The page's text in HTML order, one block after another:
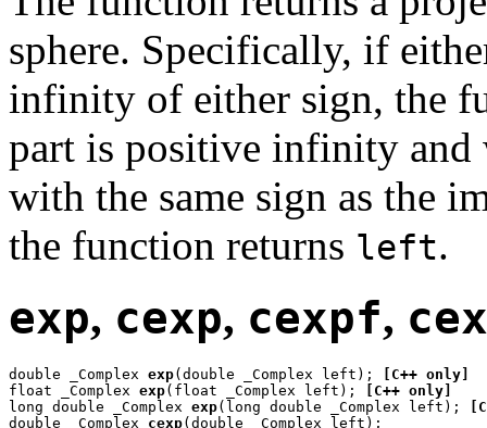
sphere. Specifically, if
infinity of either sign, the
part is positive infinity and
with the same sign as the
the function returns left.
exp, cexp, cexpf,
double _Complex exp(double _Complex left);
[C++ only]
float _Complex exp(float _Complex left);
[C++ only]
long double _Complex exp(long double _Complex left);
double _Complex cexp(double _Complex left);